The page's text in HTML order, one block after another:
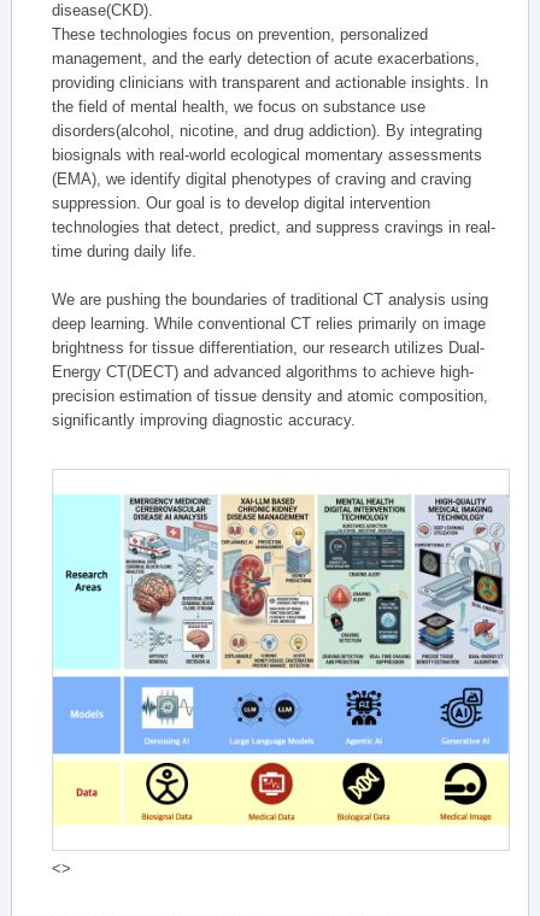
disease(CKD).
These technologies focus on prevention, personalized
management, and the early detection of acute exacerbations,
providing clinicians with transparent and actionable insights. In
the field of mental health, we focus on substance use
disorders(alcohol, nicotine, and drug addiction). By integrating
biosignals with real-world ecological momentary assessments
(EMA), we identify digital phenotypes of craving and craving
suppression. Our goal is to develop digital intervention
technologies that detect, predict, and suppress cravings in real-
time during daily life.
We are pushing the boundaries of traditional CT analysis using
deep learning. While conventional CT relies primarily on image
brightness for tissue differentiation, our research utilizes Dual-
Energy CT(DECT) and advanced algorithms to achieve high-
precision estimation of tissue density and atomic composition,
significantly improving diagnostic accuracy.
<>